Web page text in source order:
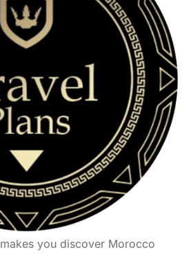
makes you discover Morocco